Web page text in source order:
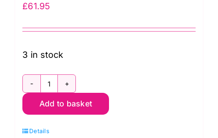
£61.95
3 in stock
TD300269
Something
Fabric
Add to basket
Details